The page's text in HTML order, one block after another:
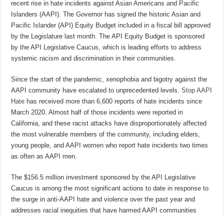
recent rise in hate incidents against Asian Americans and Pacific
Islanders (AAPI). The Governor has signed the historic Asian and
Pacific Islander (API) Equity Budget included in a fiscal bill approved
by the Legislature last month. The API Equity Budget is sponsored
by the API Legislative Caucus, which is leading efforts to address
systemic racism and discrimination in their communities.
Since the start of the pandemic, xenophobia and bigotry against the
AAPI community have escalated to unprecedented levels.Stop AAPI
Hate has received more than 6,600 reports of hate incidents since
March 2020. Almost half of those incidents were reported in
California, and these racist attacks have disproportionately affected
the most vulnerable members of the community, including elders,
young people, and AAPI women who report hate incidents two times
as often as AAPI men.
The $156.5 million investment sponsored by the API Legislative
Caucus is among the most significant actions to date in response to
the surge in anti-AAPI hate and violence over the past year and
addresses racial inequities that have harmed AAPI communities